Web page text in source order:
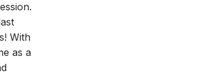
With
as a